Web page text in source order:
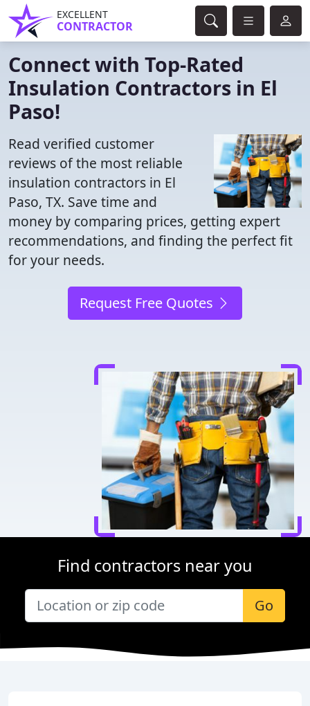
EXCELLENT
CONTRACTOR
Connect with Top-Rated
Insulation Contractors in El
Paso!
Read verified customer
reviews of the most reliable
insulation contractors in El
Paso, TX. Save time and
money by comparing prices, getting expert
recommendations, and finding the perfect fit
for your needs.
Request Free Quotes
Find contractors near you
Go